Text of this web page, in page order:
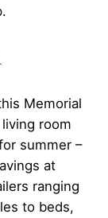
Memorial
room
summer –
at
ranging
to beds,